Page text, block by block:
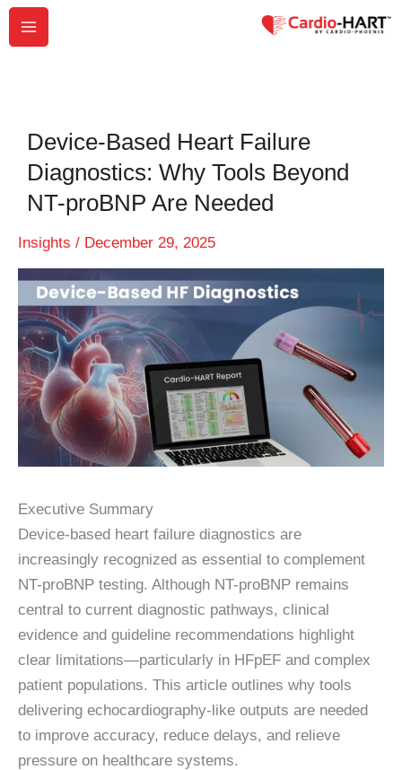
Skip
Device-Based Heart Failure
Diagnostics: Why Tools Beyond
NT-proBNP Are Needed
Insights / December 29, 2025
Executive Summary
Device-based heart failure diagnostics are
increasingly recognized as essential to complement
NT-proBNP testing. Although NT-proBNP remains
central to current diagnostic pathways, clinical
evidence and guideline recommendations highlight
clear limitations—particularly in HFpEF and complex
patient populations. This article outlines why tools
delivering echocardiography-like outputs are needed
to improve accuracy, reduce delays, and relieve
pressure on healthcare systems.